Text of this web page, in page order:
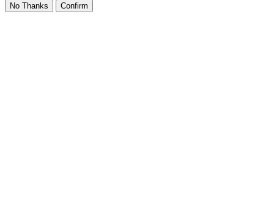
No Thanks Confirm